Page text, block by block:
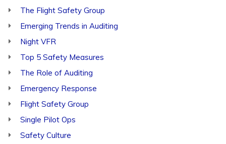
The Flight Safety Group
Emerging Trends in Auditing
Night VFR
Top 5 Safety Measures
The Role of Auditing
Emergency Response
Flight Safety Group
Single Pilot Ops
Safety Culture